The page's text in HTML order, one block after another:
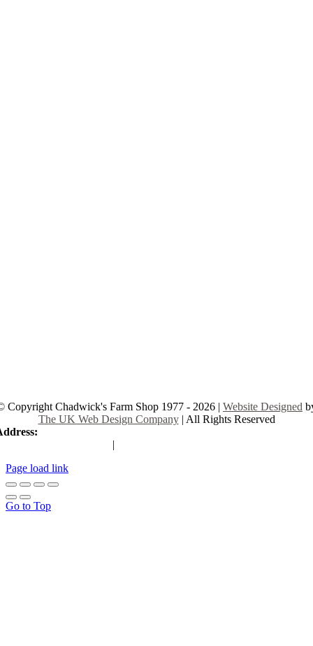
Copyright Chadwick's Farm Shop 1977 - 2026 | Website Designed
The UK Web Design Company| All Rights Reserved
|
Page load link
Go to Top